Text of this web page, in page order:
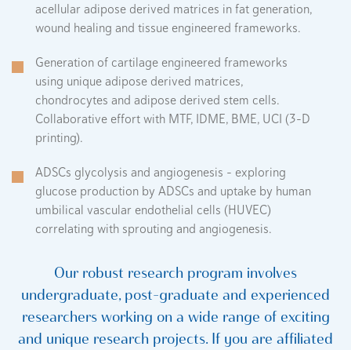
acellular adipose derived matrices in fat generation,
wound healing and tissue engineered frameworks.
Generation of cartilage engineered frameworks
using unique adipose derived matrices,
chondrocytes and adipose derived stem cells.
Collaborative effort with MTF, IDME, BME, UCI (3-D
printing).
ADSCs glycolysis and angiogenesis – exploring
glucose production by ADSCs and uptake by human
umbilical vascular endothelial cells (HUVEC)
correlating with sprouting and angiogenesis.
Our robust research program involves
undergraduate, post-graduate and experienced
researchers working on a wide range of exciting
and unique research projects. If you are affiliated